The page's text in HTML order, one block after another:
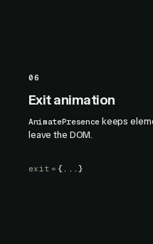
06
Exit animation
AnimatePresencekeeps
leave the DOM.
exit = {...}